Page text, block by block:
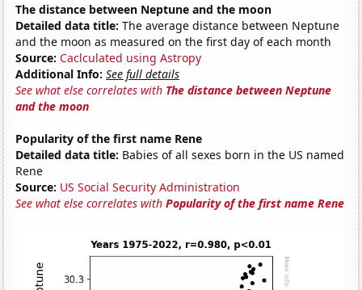
The distance between Neptune and the moon
Detailed data title: The average distance between Neptune
and the moon as measured on the first day of each month
Source: Caclculated using Astropy
Additional Info: See full details
See what else correlates with The distance between Neptune
and the moon
Popularity of the first name Rene
Detailed data title: Babies of all sexes born in the US named
Rene
Source: US Social Security Administration
See what else correlates withPopularity of the first name Rene